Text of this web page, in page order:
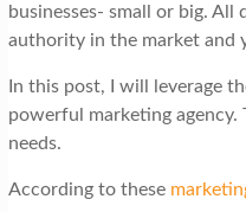
businesses- small or big. All
authority in the market and
In this post, I will leverage
powerful marketing agency.
needs.
According to these